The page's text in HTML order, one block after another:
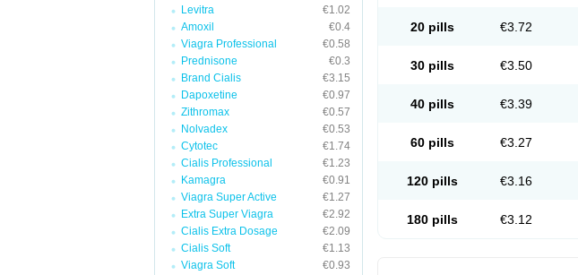
Levitra
€1.02
Amoxil
€0.4
Viagra Professional
€0.58
Prednisone
€0.3
Brand Cialis
€3.15
Dapoxetine
€0.97
Zithromax
€0.57
Nolvadex
€0.53
Cytotec
€1.74
Cialis Professional
€1.23
Kamagra
€0.91
Viagra Super Active
€1.27
Extra Super Viagra
€2.92
Cialis Extra Dosage
€2.09
Cialis Soft
€1.13
Viagra Soft
€0.93
20 pills €3.72
30 pills €3.50
40 pills €3.39
60 pills €3.27
120 pills €3.16
180 pills €3.12